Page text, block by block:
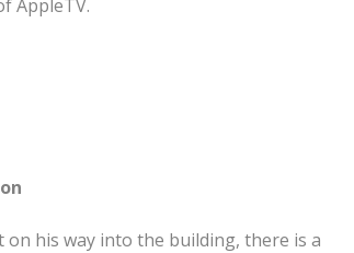
AppleTV.
his way into the building, there is a